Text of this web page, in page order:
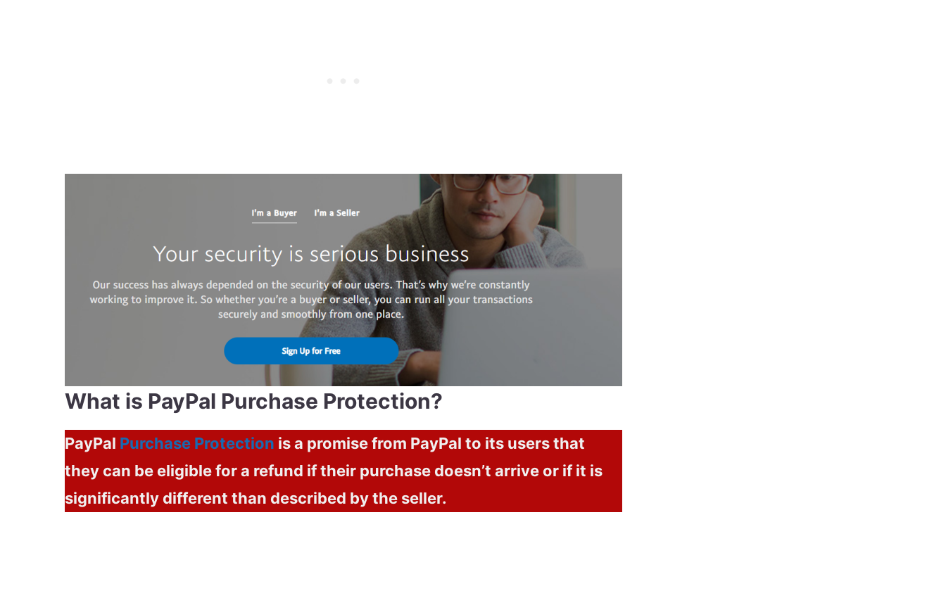
What is PayPal Purchase Protection?
PayPal Purchase Protection is a promise from PayPal to its users that
they can be eligible for a refund if their purchase doesn’t arrive or if it is
significantly different than described by the seller.